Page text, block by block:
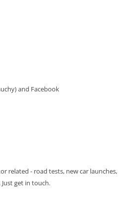
and Facebook
related - road tests, new car launches,
get in touch.